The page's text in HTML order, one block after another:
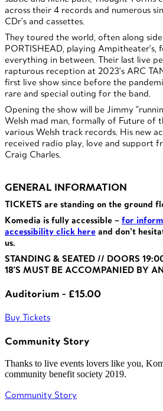
across their 4 records and numerous
CDr's and cassettes.
They toured the world, often along
PORTISHEAD, playing Ampitheater's,
everything in between. Their last live
rapturous reception at 2023's ARC
first live show since before the
rare and special outing for the band.
Opening the show will be Jimmy
Welsh mad man, formally of Future of
various Welsh track records. His new
received radio play, love and support
Craig Charles.
GENERAL INFORMATION
TICKETS are standing on the ground
Komedia is fully accessible – for
accessibility click here and don’t
us.
STANDING & SEATED // DOORS
18'S MUST BE ACCOMPANIED BY
Auditorium - £15.00
Buy Tickets
Community Story
Thanks to live events lovers like you,
community benefit society 2019.
Community Story